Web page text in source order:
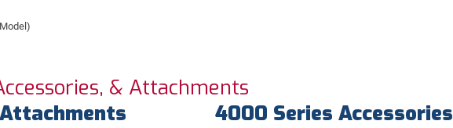
& Attachments
4000 Series Accessories